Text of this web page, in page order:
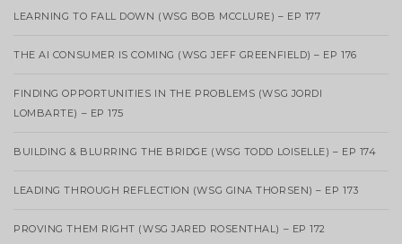
LEARNING TO FALL DOWN (WSG BOB MCCLURE) – EP 177
THE AI CONSUMER IS COMING (WSG JEFF GREENFIELD) – EP 176
FINDING OPPORTUNITIES IN THE PROBLEMS (WSG JORDI
LOMBARTE) – EP 175
BUILDING & BLURRING THE BRIDGE (WSG TODD LOISELLE) – EP 174
LEADING THROUGH REFLECTION (WSG GINA THORSEN) – EP 173
PROVING THEM RIGHT (WSG JARED ROSENTHAL) – EP 172